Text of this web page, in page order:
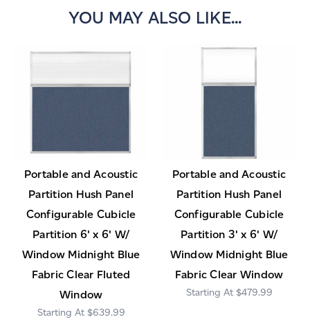
YOU MAY ALSO LIKE...
Portable and Acoustic
Partition Hush Panel
Configurable Cubicle
Partition 6' x 6' W/
Window Midnight Blue
Fabric Clear Fluted
Window
$639.99
Portable and Acoustic
Partition Hush Panel
Configurable Cubicle
Partition 3' x 6' W/
Window Midnight Blue
Fabric Clear Window
$479.99